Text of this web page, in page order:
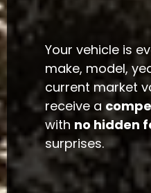
Your vehicle is
make, model,
current market
receive a
with no hidden
surprises.